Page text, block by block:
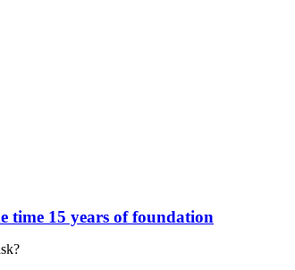
time 15 years of foundation